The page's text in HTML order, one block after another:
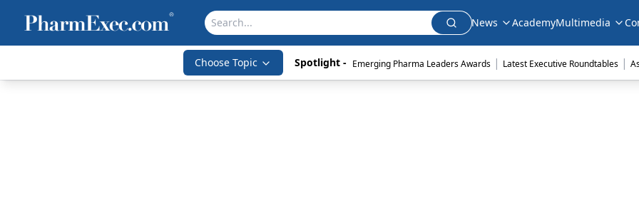
News AcademyMultimedia
Choose Topic Spotlight - Emerging Pharma Leaders Awards | Latest Executive Roundtables |